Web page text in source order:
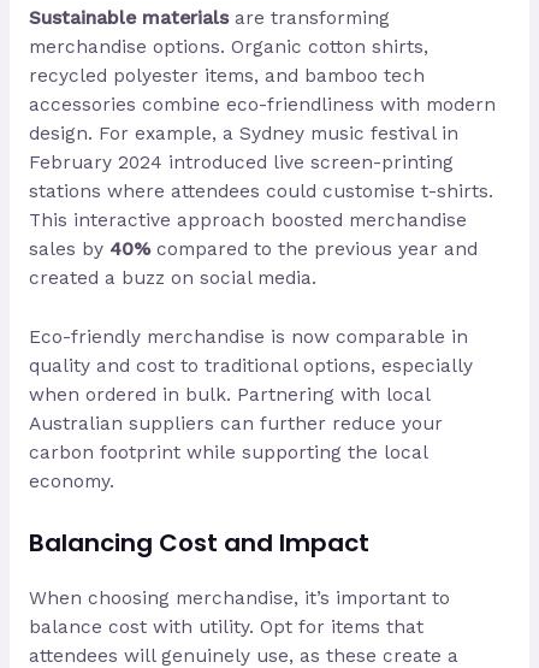
Sustainable materialsare transforming
merchandise options. Organic cotton shirts,
recycled polyester items, and bamboo tech
accessories combine eco-friendliness with modern
design. For example, a Sydney music festival in
February 2024 introduced live screen-printing
stations where attendees could customise t-shirts.
This interactive approach boosted merchandise
sales by 40%compared to the previous year and
created a buzz on social media.
Eco-friendly merchandise is now comparable in
quality and cost to traditional options, especially
when ordered in bulk. Partnering with local
Australian suppliers can further reduce your
carbon footprint while supporting the local
economy.
Balancing Cost and Impact
When choosing merchandise, it’s important to
balance cost with utility. Opt for items that
attendees will genuinely use, as these create a